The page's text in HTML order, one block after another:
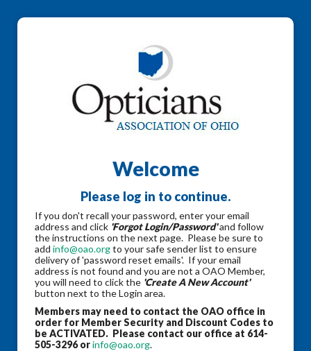
Welcome
Please log in to continue.
If you don't recall your password, enter your email
address and click 'Forgot Login/Password'and follow
the instructions on the next page. Please be sure to
add info@oao.orgto your safe sender list to ensure
delivery of 'password reset emails'. If your email
address is not found and you are not a OAO Member,
you will need to click the 'Create A New Account'
button next to the Login area.
Members may need to contact the OAO office in
order for Member Security and Discount Codes to
be ACTIVATED. Please contact our office at 614-
505-3296 orinfo@oao.org.